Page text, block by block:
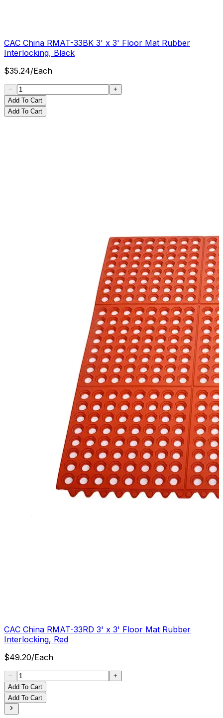
CAC China RMAT-33BK 3' x 3' Floor Mat Rubber
Interlocking, Black
$35.24/Each
Add To Cart
Add To Cart
CAC China RMAT-33RD 3' x 3' Floor Mat Rubber
Interlocking, Red
$49.20/Each
Add To Cart
Add To Cart